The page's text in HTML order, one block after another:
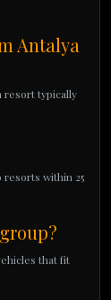
Antalya
resort typically
within 25
that fit